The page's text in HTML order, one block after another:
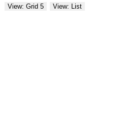
View: Grid 5
View: List